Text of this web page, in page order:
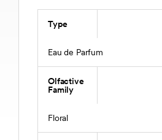
Type
Eau de Parfum
Olfactive
Family
Floral